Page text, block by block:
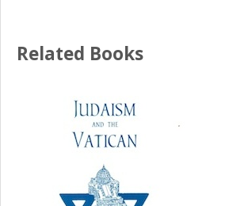
Related Books